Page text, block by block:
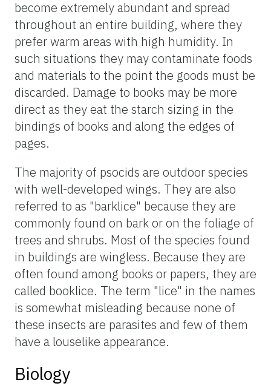
become extremely abundant and spread
throughout an entire building, where they
prefer warm areas with high humidity. In
such situations they may contaminate foods
and materials to the point the goods must be
discarded. Damage to books may be more
direct as they eat the starch sizing in the
bindings of books and along the edges of
pages.
The majority of psocids are outdoor species
with well-developed wings. They are also
referred to as "barklice" because they are
commonly found on bark or on the foliage of
trees and shrubs. Most of the species found
in buildings are wingless. Because they are
often found among books or papers, they are
called booklice. The term "lice" in the names
is somewhat misleading because none of
these insects are parasites and few of them
have a louselike appearance.
Biology